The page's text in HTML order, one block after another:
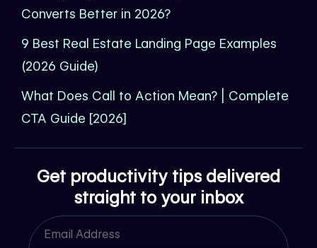
Converts Better in 2026?
9 Best Real Estate Landing Page Examples
(2026 Guide)
What Does Call to Action Mean? | Complete
CTA Guide [2026]
Get productivity tips delivered
straight to your inbox
Email